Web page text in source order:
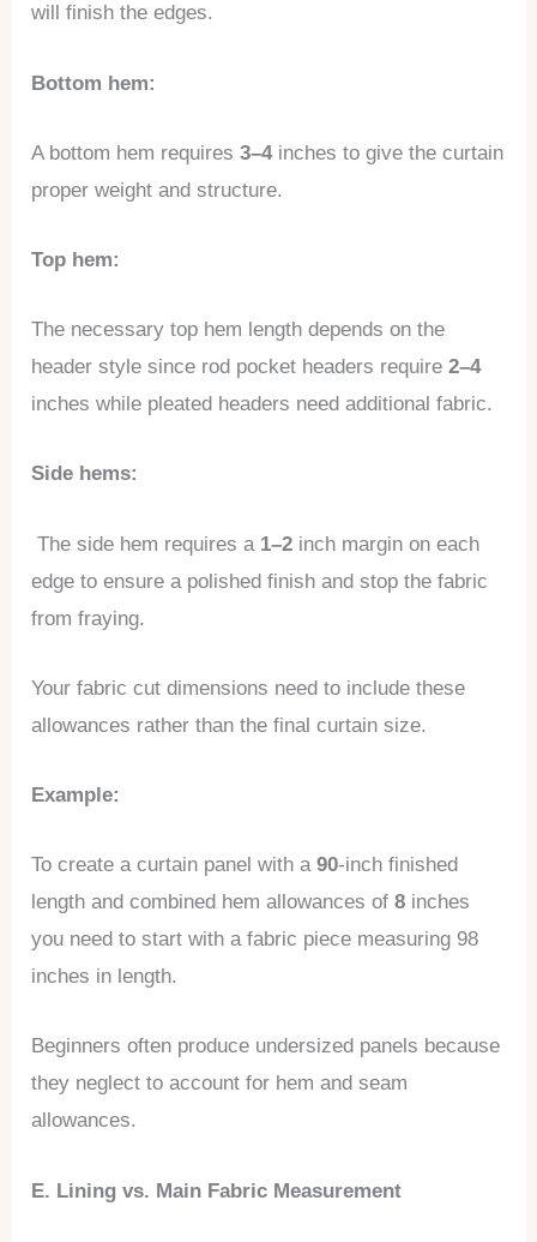
will finish the edges.
Bottom hem:
A bottom hem requires3–4inches to give the curtain
proper weight and structure.
Top hem:
The necessary top hem length depends on the
header style since rod pocket headers require2–4
inches while pleated headers need additional fabric.
Side hems:
The side hem requires a 1–2 inch margin on each
edge to ensure a polished finish and stop the fabric
from fraying.
Your fabric cut dimensions need to include these
allowances rather than the final curtain size.
Example:
To create a curtain panel with a90-inch finished
length and combined hem allowances of8 inches
you need to start with a fabric piece measuring 98
inches in length.
Beginners often produce undersized panels because
they neglect to account for hem and seam
allowances.
E. Lining vs. Main Fabric Measurement